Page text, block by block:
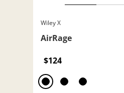
Wiley X
AirRage
$124